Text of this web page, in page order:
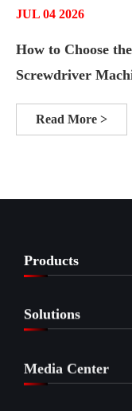
JUL 04 2026
How to Choose
Screwdriver
Read More >
Products
Solutions
Media Center